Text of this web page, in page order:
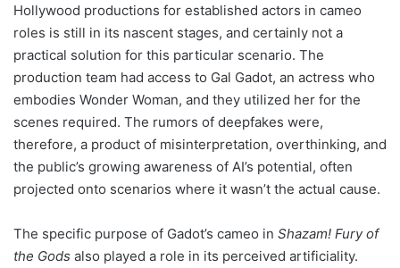
Hollywood productions for established actors in cameo
roles is still in its nascent stages, and certainly not a
practical solution for this particular scenario. The
production team had access to Gal Gadot, an actress who
embodies Wonder Woman, and they utilized her for the
scenes required. The rumors of deepfakes were,
therefore, a product of misinterpretation, overthinking, and
the public’s growing awareness of AI’s potential, often
projected onto scenarios where it wasn’t the actual cause.
The specific purpose of Gadot’s cameo in Shazam! Fury of
the Gods also played a role in its perceived artificiality.